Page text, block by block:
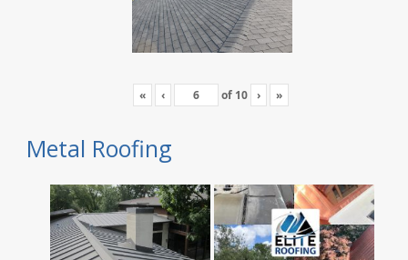
« ‹ of 10 › »
Metal Roofing